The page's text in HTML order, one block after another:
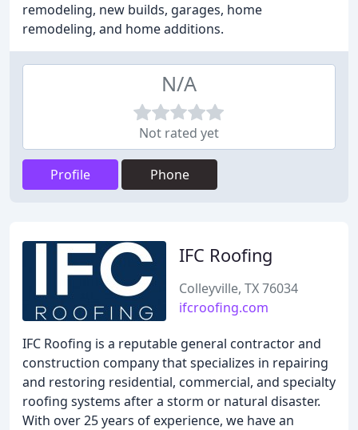
remodeling, new builds, garages, home
remodeling, and home additions.
N/A
Not rated yet
Profile Phone
IFC Roofing
Colleyville, TX 76034
ifcroofing.com
IFC Roofing is a reputable general contractor and
construction company that specializes in repairing
and restoring residential, commercial, and specialty
roofing systems after a storm or natural disaster.
With over 25 years of experience, we have an